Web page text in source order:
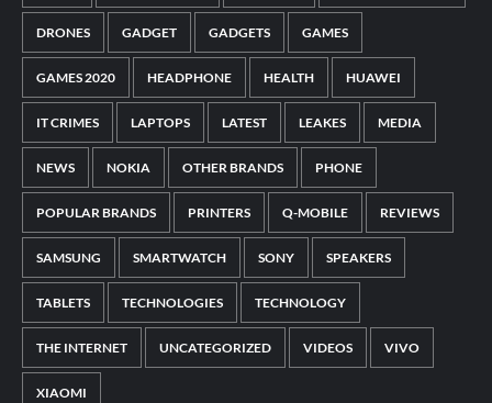
DRONES GADGET GADGETS GAMES
GAMES 2020 HEADPHONE HEALTH HUAWEI
IT CRIMES LAPTOPS LATEST LEAKES MEDIA
NEWS NOKIA OTHER BRANDS PHONE
POPULAR BRANDS PRINTERS Q-MOBILE REVIEWS
SAMSUNG SMARTWATCH SONY SPEAKERS
TABLETS TECHNOLOGIES TECHNOLOGY
THE INTERNET UNCATEGORIZED VIDEOS VIVO
XIAOMI